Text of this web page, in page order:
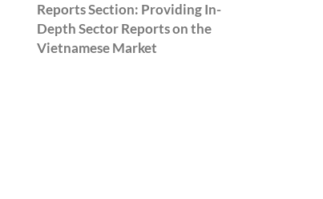
Reports Section: Providing In-
Depth Sector Reports on the
Vietnamese Market